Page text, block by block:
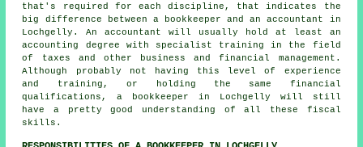
that's required for each discipline, that indicates the
big difference between a bookkeeper and an accountant in
Lochgelly. Anaccountant
will usually hold at least an
accounting degree with specialist training in the field
of taxes and other business and financial management.
Although probably not having this level of experience
and training, or holding the same financial
qualifications, a bookkeeper in Lochgelly will still
have a pretty good understanding of all these fiscal
skills.